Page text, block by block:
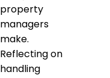
property
managers
make.
Reflecting on
handling